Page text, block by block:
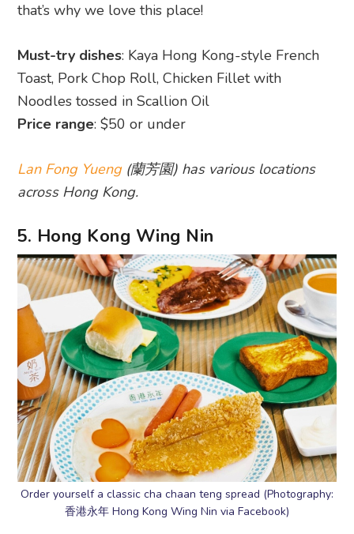
that’s why we love this place!
Must-try dishes: Kaya Hong Kong-style French
Toast, Pork Chop Roll, Chicken Fillet with
Noodles tossed in Scallion Oil
Price range: $50 or under
Lan Fong Yueng(蘭芳園) has various locations
across Hong Kong.
5. Hong Kong Wing Nin
Order yourself a classic cha chaan teng spread (Photography:
香港永年 Hong Kong Wing Nin via Facebook)